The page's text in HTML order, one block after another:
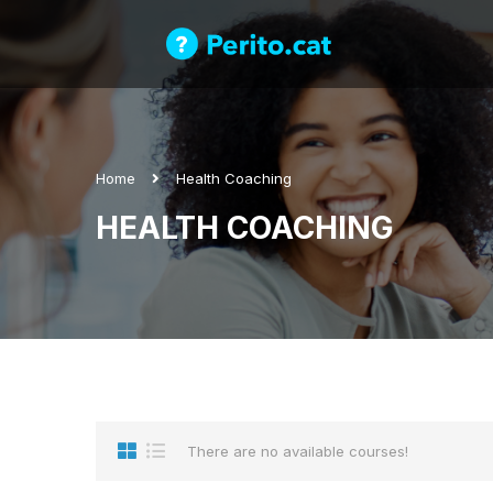
Home Health Coaching
HEALTH COACHING
There are no available courses!